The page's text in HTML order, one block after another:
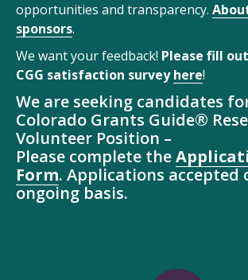
opportunities and transparency.
sponsors.
We want your feedback! Please fill
CGG satisfaction surveyhere!
We are seeking candidates
Colorado Grants Guide®
Volunteer Position –
Please complete the
Form. Applications accepted
ongoing basis.